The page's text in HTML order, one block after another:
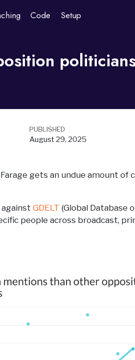
Code Setup
PUBLISHED
August 29, 2025
gets an undue amount of
GDELT (Global Database
people across broadcast,